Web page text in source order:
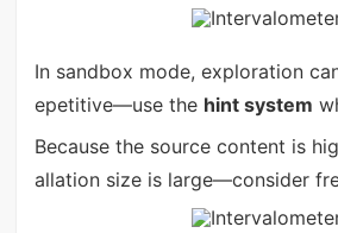
In sandbox mode, exploration
epetitive—use the hint system
Because the source content is
allation size is large—consider